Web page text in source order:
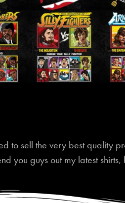
to sell the very best quality
you guys out my latest